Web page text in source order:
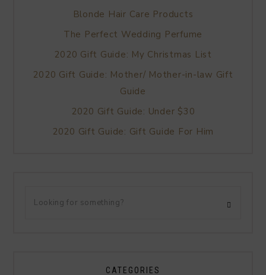
Blonde Hair Care Products
The Perfect Wedding Perfume
2020 Gift Guide: My Christmas List
2020 Gift Guide: Mother/ Mother-in-law Gift
Guide
2020 Gift Guide: Under $30
2020 Gift Guide: Gift Guide For Him
CATEGORIES